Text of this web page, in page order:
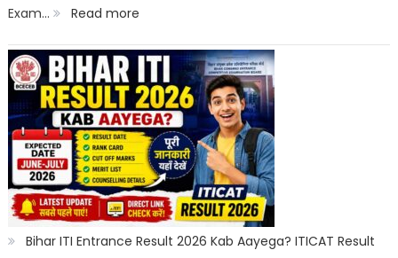
Exam…
Read more:
Bihar
Cut
Off
2026
Category
Wise:
Expected
Bihar ITI Entrance Result 2026 Kab Aayega? ITICAT Result